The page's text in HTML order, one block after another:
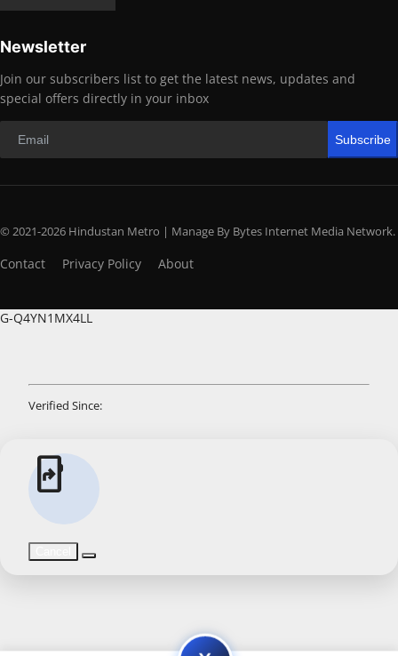
Newsletter
Join our subscribers list to get the latest news, updates and
special offers directly in your inbox
Subscribe
© 2021-2026 Hindustan Metro | Manage By Bytes Internet Media Network.
Contact Privacy Policy About
G-Q4YN1MX4LL
Verified Since:
app_shortcut